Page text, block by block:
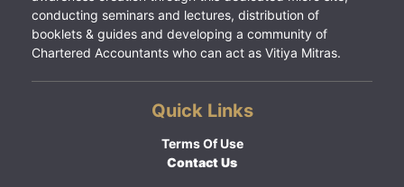
conducting seminars and lectures, distribution of
booklets & guides and developing a community of
Chartered Accountants who can act as Vitiya Mitras.
Quick Links
Terms Of Use
Contact Us